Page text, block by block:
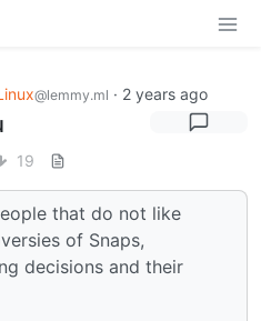
@lemmy.ml · 2 years ago
19
that do not like
of Snaps,
decisions and their